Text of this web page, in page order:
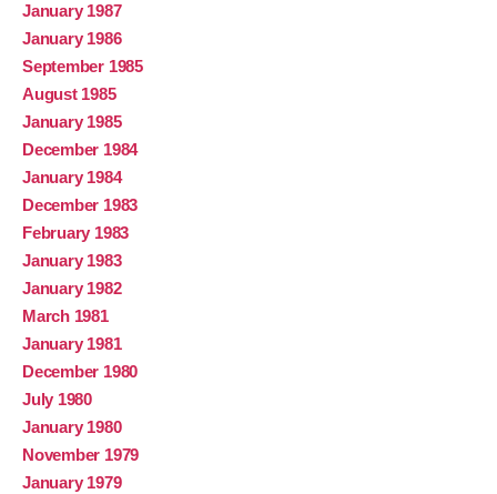
January 1987
January 1986
September 1985
August 1985
January 1985
December 1984
January 1984
December 1983
February 1983
January 1983
January 1982
March 1981
January 1981
December 1980
July 1980
January 1980
November 1979
January 1979